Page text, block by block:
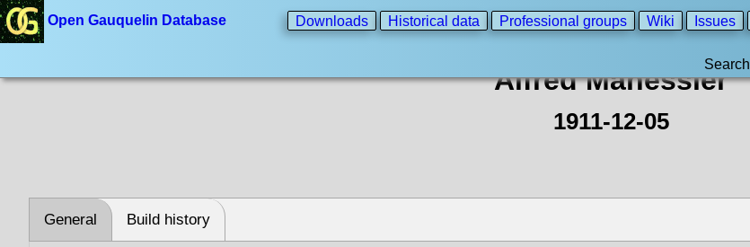
Open Gauquelin Database Downloads Historical data Professional groups Wiki Issues
Search
Alfred Manessier
1911-12-05
General Build history